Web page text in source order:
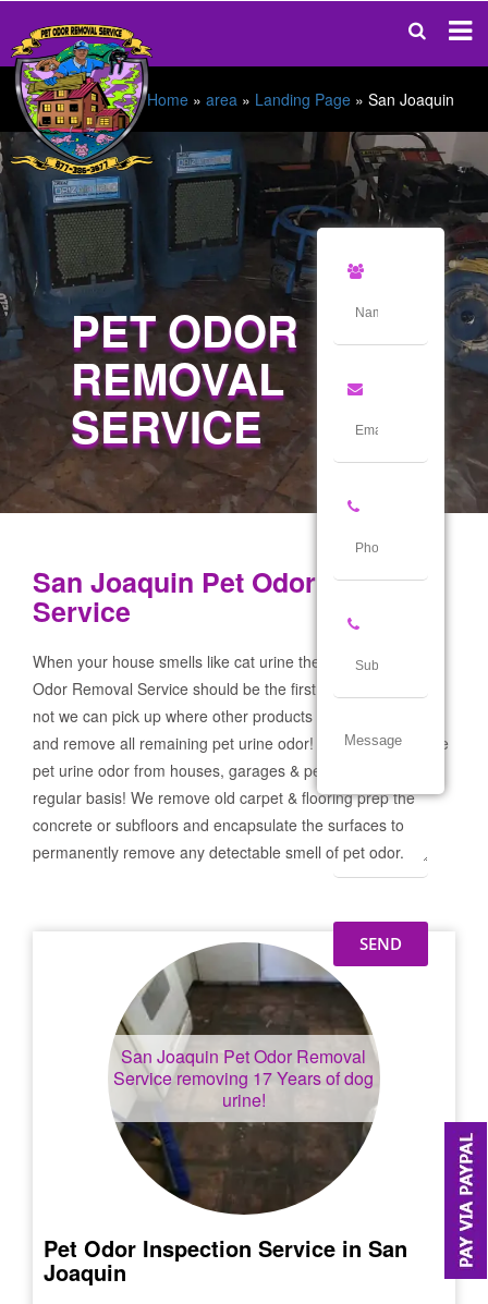
Home » area » Landing Page » San Joaquin
PET ODOR
REMOVAL
SERVICE
San Joaquin Pet Odor Removal
Service
When your house smells like cat urine the San Joaquin Pet
Odor Removal Service should be the first call you make! If
not we can pick up where other products and services failed
and remove all remaining pet urine odor! We remove severe
pet urine odor from houses, garages & pet businesses on a
regular basis! We remove old carpet & flooring prep the
concrete or subfloors and encapsulate the surfaces to
permanently remove any detectable smell of pet odor.
San Joaquin Pet Odor Removal
Service removing 17 Years of dog
urine!
Pet Odor Inspection Service in San
Joaquin